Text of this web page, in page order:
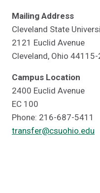
Mailing Address
Cleveland State
2121 Euclid Avenue
Cleveland, Ohio
Campus Location
2400 Euclid Avenue
EC 100
Phone: 216-687-5411
transfer@csuohio.edu